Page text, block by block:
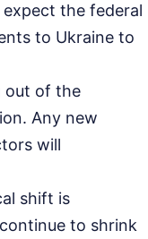
the federal
to Ukraine to
out of the
Any new
will
shift is
to shrink